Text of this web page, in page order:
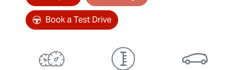
Book a Test Drive